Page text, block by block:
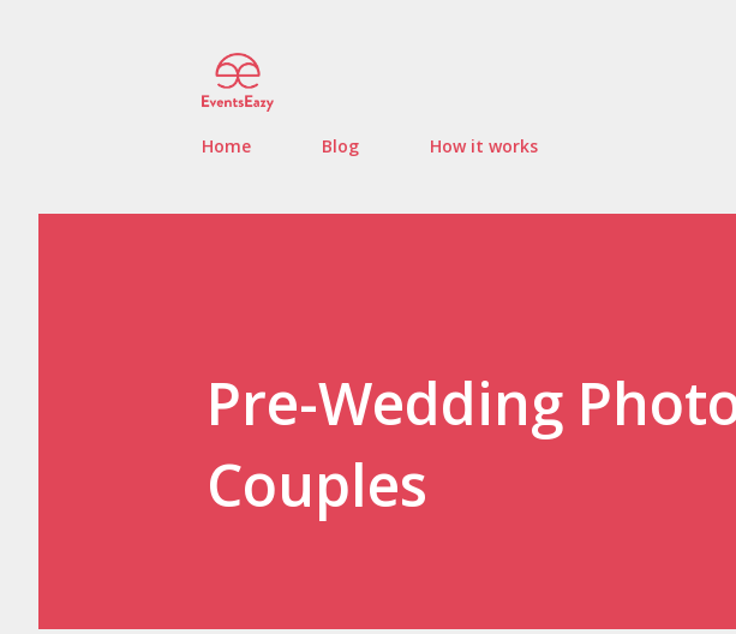
Home Blog How it works
Pre-Wedding
Couples